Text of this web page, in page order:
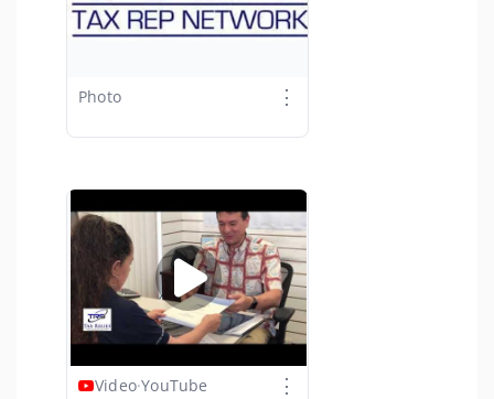
Photo ⋮
Video·YouTube ⋮